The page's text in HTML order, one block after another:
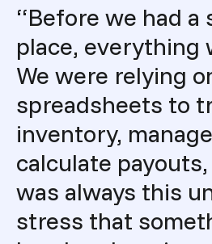
“Before we had a
place, everything
We were relying
spreadsheets to
inventory,
calculate
was always this
stress that